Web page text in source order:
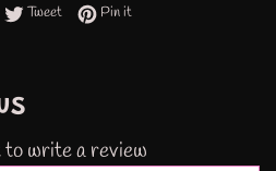
on Facebook
TweetTweet on Twitter
Pin itPin on Pinterest
write a review